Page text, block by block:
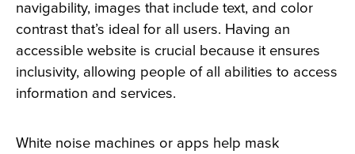
navigability, images that include text, and color
contrast that’s ideal for all users. Having an
accessible website is crucial because it ensures
inclusivity, allowing people of all abilities to access
information and services.
White noise machines or apps help mask